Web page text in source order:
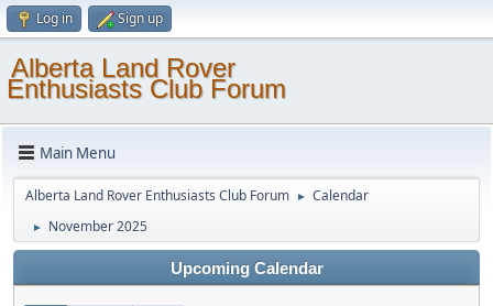
Log in Sign up
Alberta Land Rover
Enthusiasts Club Forum
Main Menu
Alberta Land Rover Enthusiasts Club Forum ► Calendar
► November 2025
Upcoming Calendar